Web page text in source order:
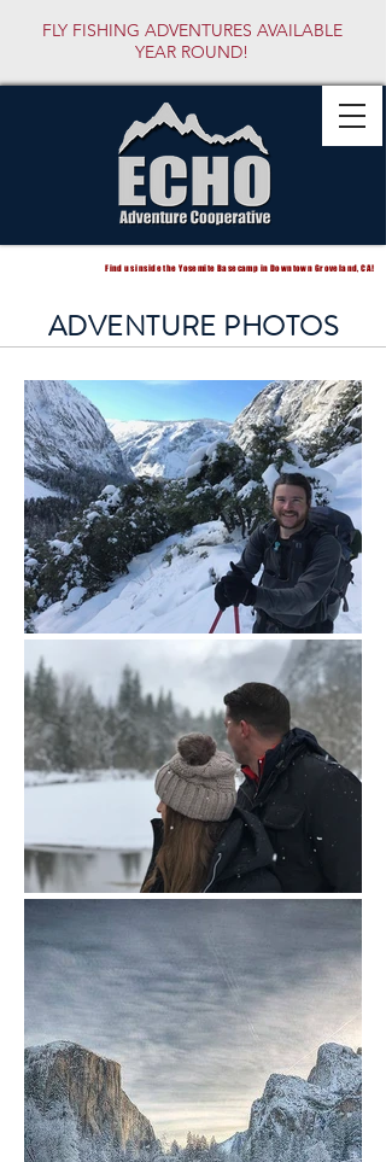
FLY FISHING ADVENTURES AVAILABLE
YEAR ROUND!
Find us inside the Yosemite Basecamp in Downtown Groveland, CA!
ADVENTURE PHOTOS